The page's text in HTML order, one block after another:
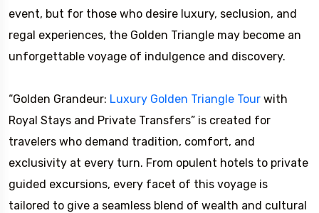
event, but for those who desire luxury, seclusion, and
regal experiences, the Golden Triangle may become an
unforgettable voyage of indulgence and discovery.
“Golden Grandeur: Luxury Golden Triangle Tour with
Royal Stays and Private Transfers” is created for
travelers who demand tradition, comfort, and
exclusivity at every turn. From opulent hotels to private
guided excursions, every facet of this voyage is
tailored to give a seamless blend of wealth and cultural